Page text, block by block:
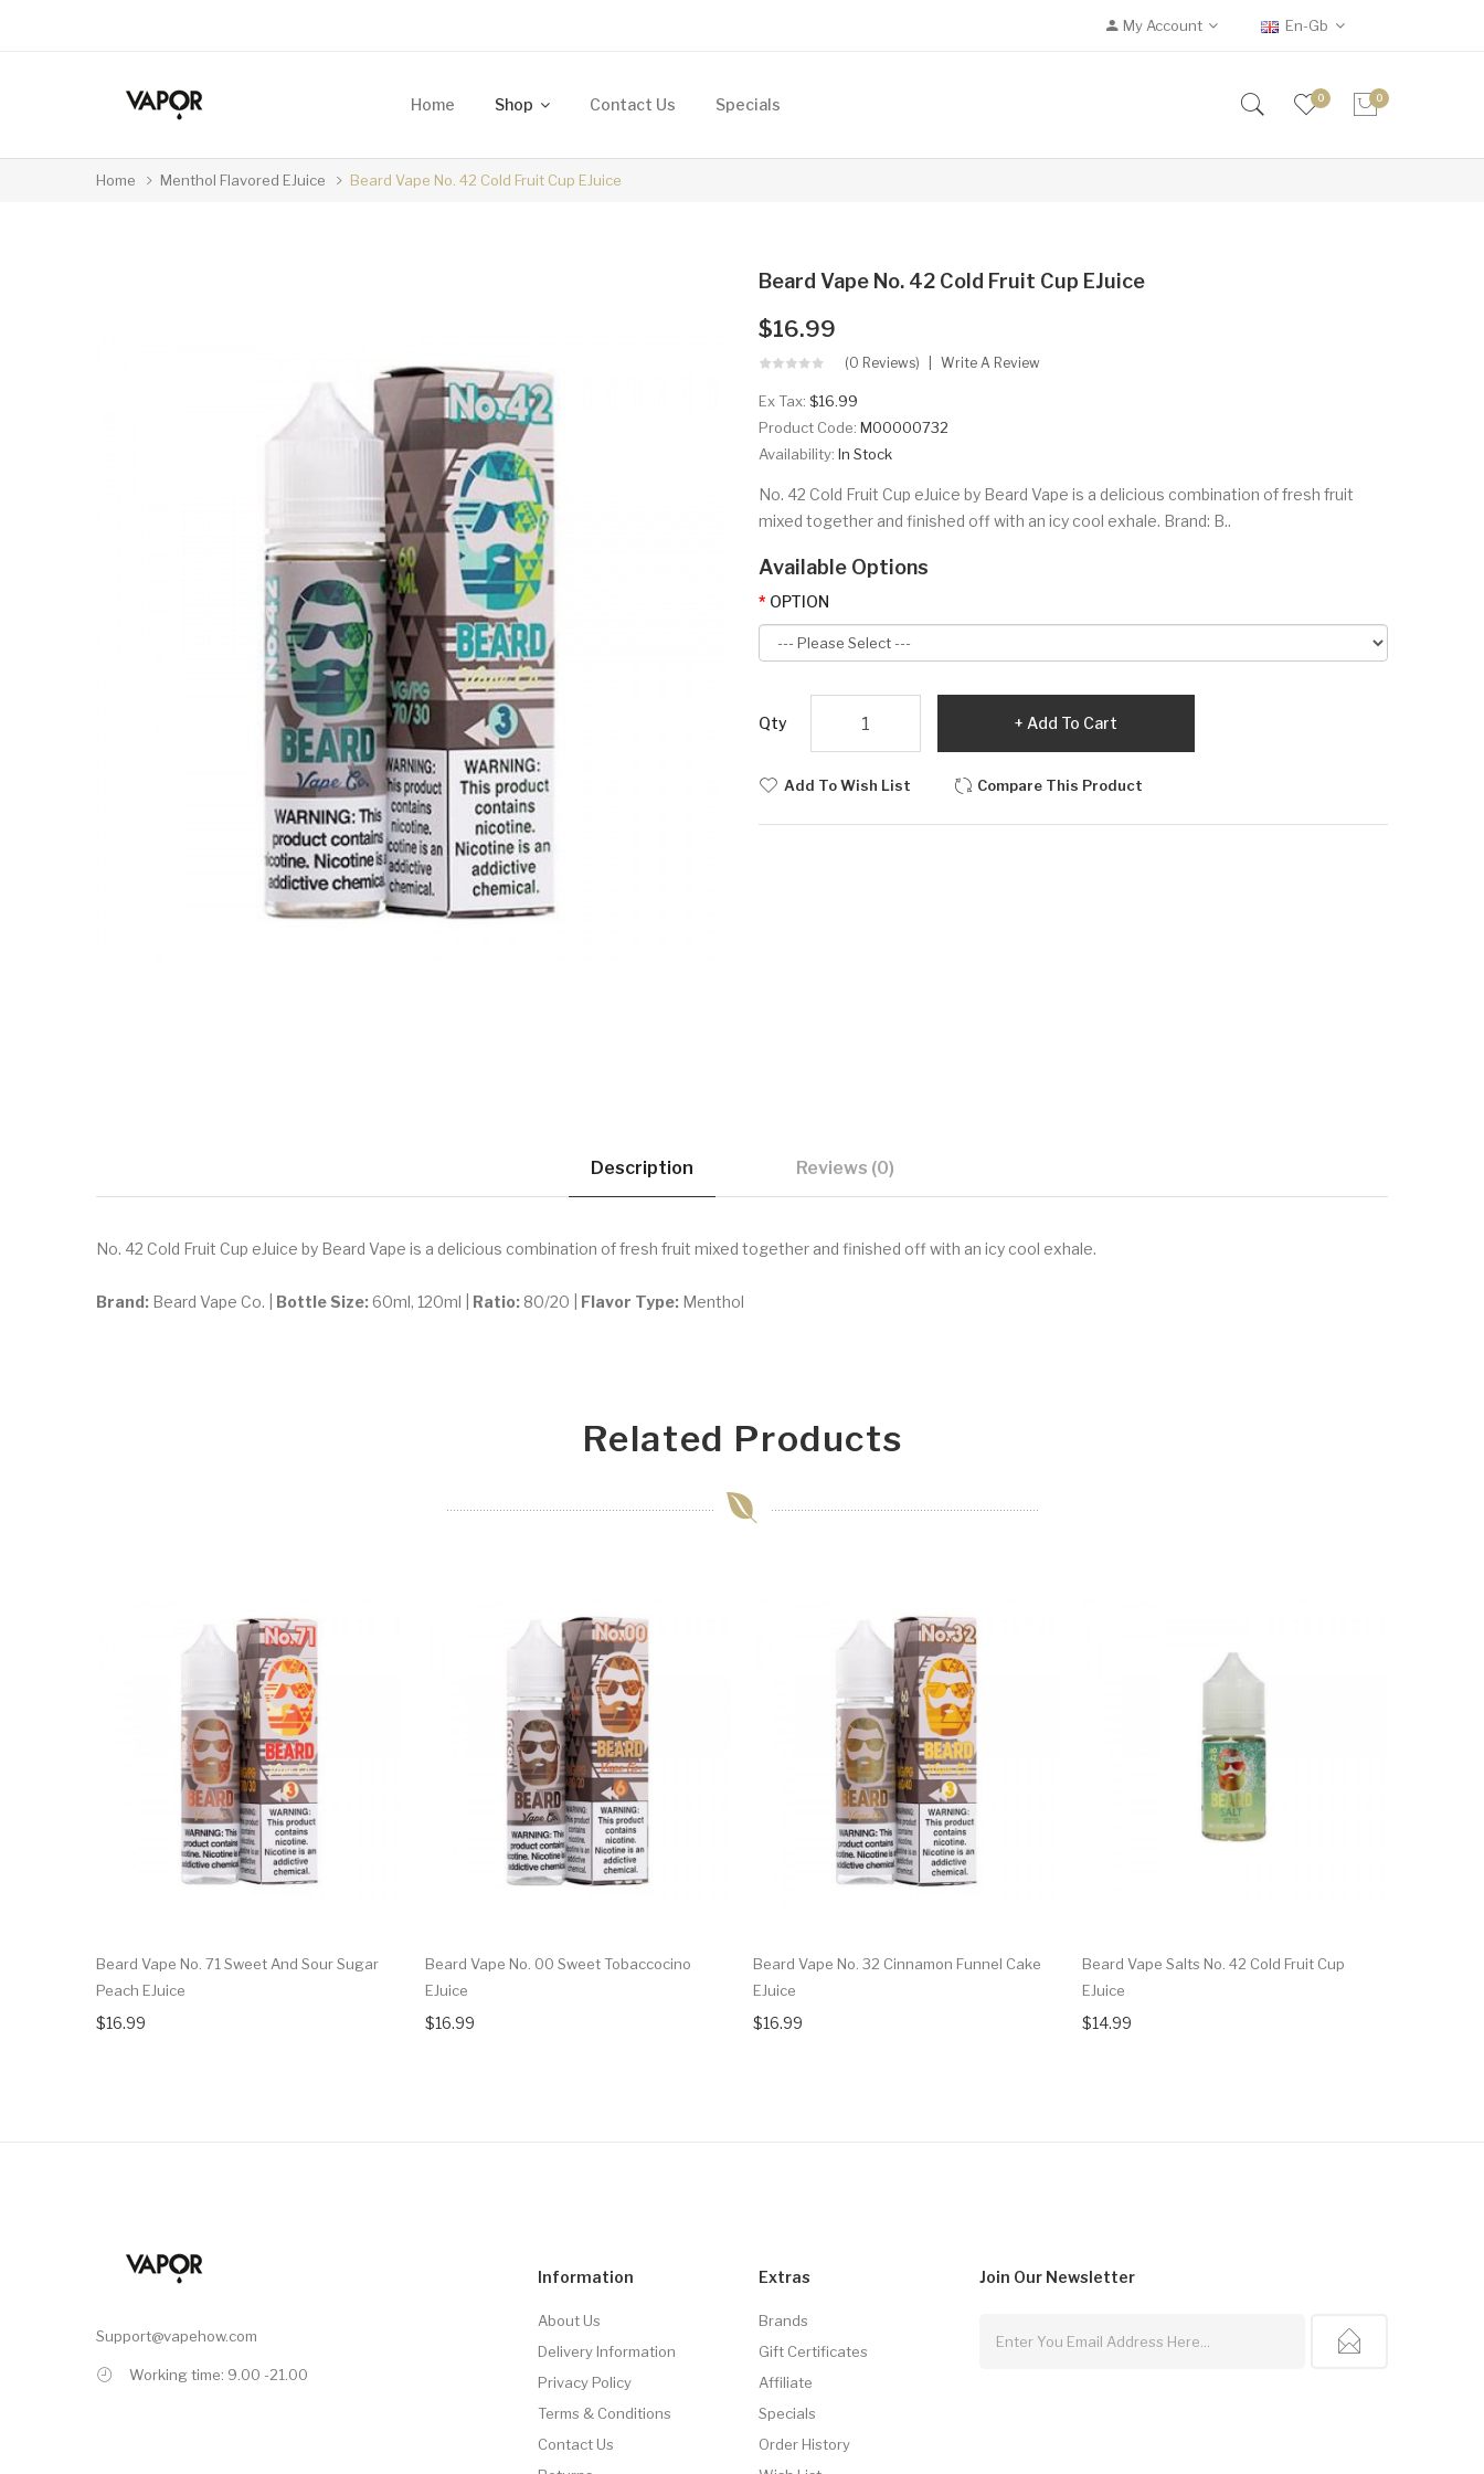
My Account En-Gb
Home Shop Contact Us Specials 0 0
Home Menthol Flavored EJuice Beard Vape No. 42 Cold Fruit Cup EJuice
Beard Vape No. 42 Cold Fruit Cup EJuice
$16.99
(0 Reviews) Write A Review
Ex Tax: $16.99
Product Code: M00000732
Availability: In Stock
No. 42 Cold Fruit Cup eJuice by Beard Vape is a delicious combination of fresh fruit
mixed together and finished off with an icy cool exhale. Brand: B..
Available Options
OPTION
Qty Add To Cart
Add To Wish List Compare This Product
Description Reviews (0)
No. 42 Cold Fruit Cup eJuice by Beard Vape is a delicious combination of fresh fruit mixed together and finished off with an icy cool exhale.
Brand: Beard Vape Co. | Bottle Size: 60ml, 120ml | Ratio: 80/20 | Flavor Type: Menthol
Related Products
Beard Vape No. 71 Sweet And Sour Sugar
Peach EJuice
$16.99
Beard Vape No. 00 Sweet Tobaccocino
EJuice
$16.99
Beard Vape No. 32 Cinnamon Funnel Cake
EJuice
$16.99
Beard Vape Salts No. 42 Cold Fruit Cup
EJuice
$14.99
Support@vapehow.com
Working time: 9.00 -21.00
Information
About Us
Delivery Information
Privacy Policy
Terms & Conditions
Contact Us
Extras
Brands
Gift Certificates
Affiliate
Specials
Order History
Join Our Newsletter